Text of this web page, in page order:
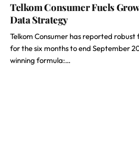
Telkom Consumer Fuels
Data Strategy
Telkom Consumer has reported
for the six months to end September
winning formula:…